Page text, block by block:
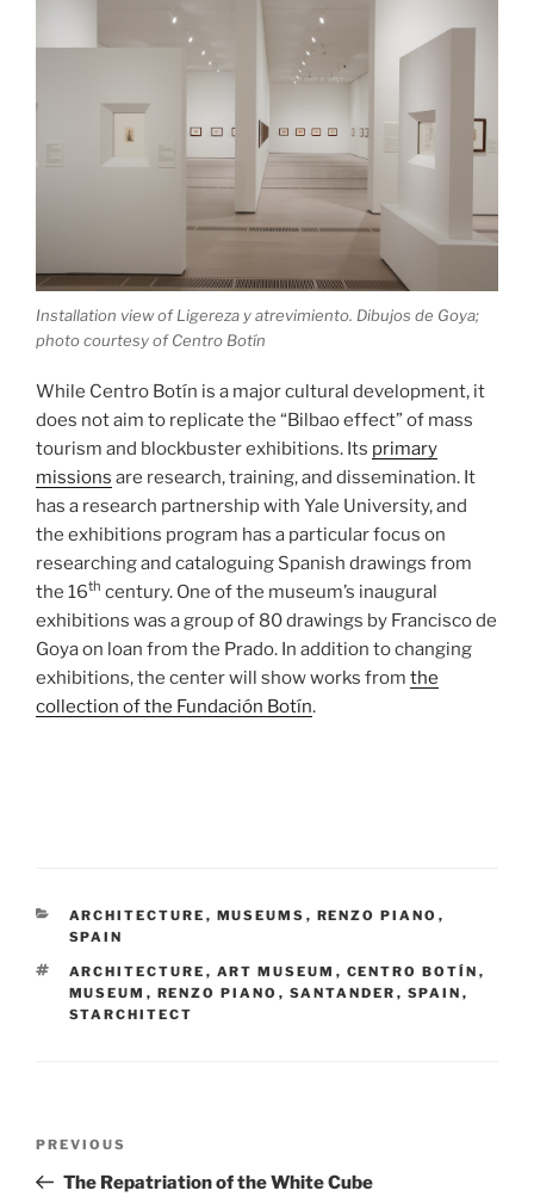
Installation view of Ligereza y atrevimiento. Dibujos de Goya;
photo courtesy of Centro Botín
While Centro Botín is a major cultural development, it
does not aim to replicate the “Bilbao effect” of mass
tourism and blockbuster exhibitions. Its primary
missions are research, training, and dissemination. It
has a research partnership with Yale University, and
the exhibitions program has a particular focus on
researching and cataloguing Spanish drawings from
the 16th century. One of the museum’s inaugural
exhibitions was a group of 80 drawings by Francisco de
Goya on loan from the Prado. In addition to changing
exhibitions, the center will show works from the
collection of the Fundación Botín.
CATEGORIES
ARCHITECTURE , MUSEUMS , RENZO PIANO ,
SPAIN
TAGS
ARCHITECTURE , ART MUSEUM , CENTRO BOTÍN ,
MUSEUM , RENZO PIANO , SANTANDER , SPAIN ,
STARCHITECT
Previous
Post
PREVIOUS
The Repatriation of the White Cube